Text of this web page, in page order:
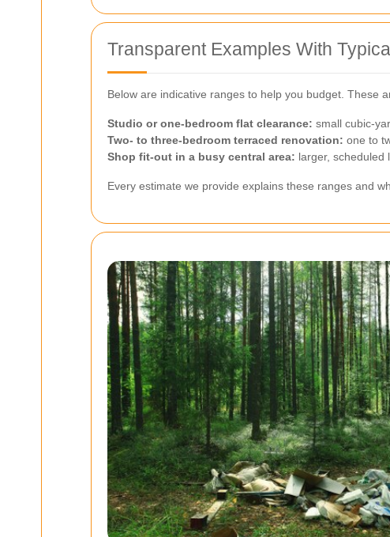
Transparent Examples With
Below are indicative ranges to help you budget. These
Studio or one-bedroom flat clearance: small cubic-
Two- to three-bedroom terraced renovation: one to
Shop fit-out in a busy central area: larger, scheduled
Every estimate we provide explains these ranges and